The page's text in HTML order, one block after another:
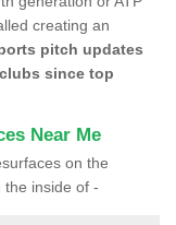
creating an
pitch updates
since top
Near Me
on the
the inside of -